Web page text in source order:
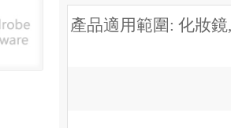
產品適用範圍: 化妝